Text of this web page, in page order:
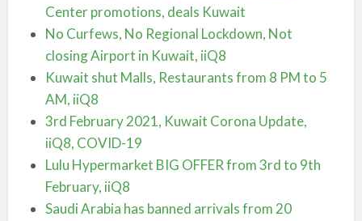
Center promotions, deals Kuwait
No Curfews, No Regional Lockdown, Not
closing Airport in Kuwait, iiQ8
Kuwait shut Malls, Restaurants from 8 PM to 5
AM, iiQ8
3rd February 2021, Kuwait Corona Update,
iiQ8, COVID-19
Lulu Hypermarket BIG OFFER from 3rd to 9th
February, iiQ8
Saudi Arabia has banned arrivals from 20